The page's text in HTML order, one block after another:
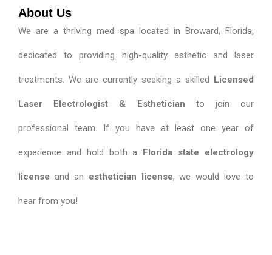
About Us
We are a thriving med spa located in Broward, Florida,
dedicated to providing high-quality esthetic and laser
treatments. We are currently seeking a skilled Licensed
Laser Electrologist & Esthetician to join our
professional team. If you have at least one year of
experience and hold both a Florida state electrology
license and an esthetician license, we would love to
hear from you!